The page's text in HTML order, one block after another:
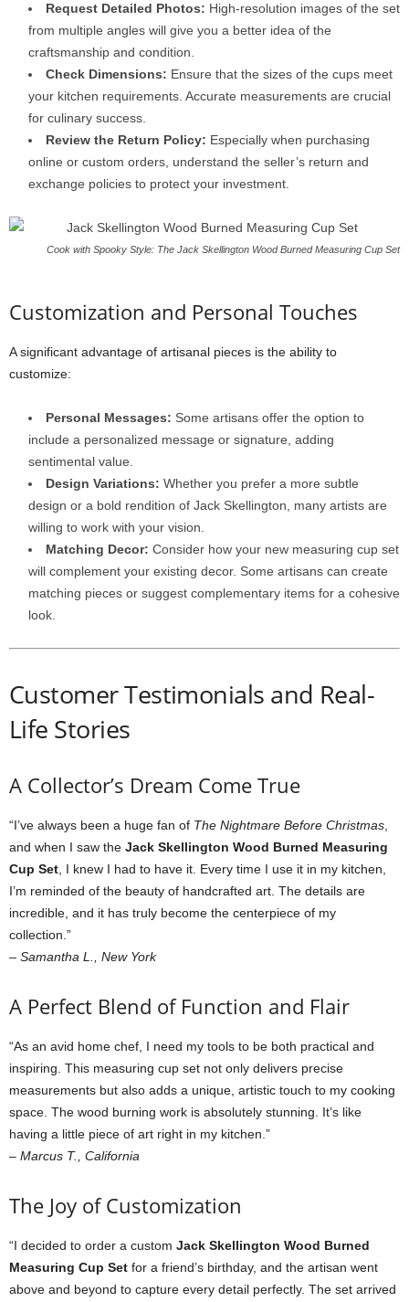
Request Detailed Photos: High-resolution images of the set
from multiple angles will give you a better idea of the
craftsmanship and condition.
Check Dimensions: Ensure that the sizes of the cups meet
your kitchen requirements. Accurate measurements are crucial
for culinary success.
Review the Return Policy: Especially when purchasing
online or custom orders, understand the seller’s return and
exchange policies to protect your investment.
Cook with Spooky Style: The Jack Skellington Wood Burned Measuring Cup Set
Customization and Personal Touches
A significant advantage of artisanal pieces is the ability to
customize:
Personal Messages: Some artisans offer the option to
include a personalized message or signature, adding
sentimental value.
Design Variations: Whether you prefer a more subtle
design or a bold rendition of Jack Skellington, many artists are
willing to work with your vision.
Matching Decor: Consider how your new measuring cup set
will complement your existing decor. Some artisans can create
matching pieces or suggest complementary items for a cohesive
look.
Customer Testimonials and Real-
Life Stories
A Collector’s Dream Come True
“I’ve always been a huge fan of The Nightmare Before Christmas
and when I saw the Jack Skellington Wood Burned Measuring
Cup Set , I knew I had to have it. Every time I use it in my kitchen,
I’m reminded of the beauty of handcrafted art. The details are
incredible, and it has truly become the centerpiece of my
collection.”
– Samantha L., New York
A Perfect Blend of Function and Flair
“As an avid home chef, I need my tools to be both practical and
inspiring. This measuring cup set not only delivers precise
measurements but also adds a unique, artistic touch to my cooking
space. The wood burning work is absolutely stunning. It’s like
having a little piece of art right in my kitchen.”
– Marcus T., California
The Joy of Customization
“I decided to order a custom Jack Skellington Wood Burned
Measuring Cup Set for a friend’s birthday, and the artisan went
above and beyond to capture every detail perfectly. The set arrived